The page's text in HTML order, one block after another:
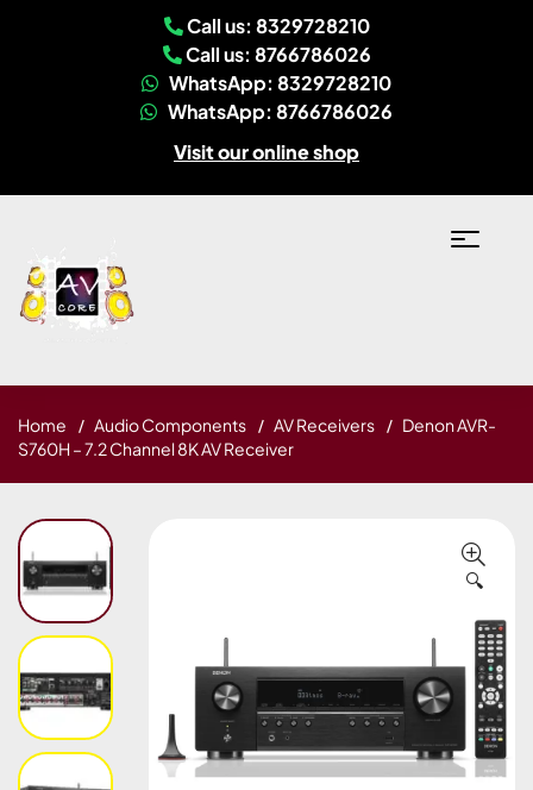
Call us: 8329728210
Call us: 8766786026
WhatsApp: 8329728210
WhatsApp: 8766786026
Visit our online shop
Home Audio Components AV Receivers
Denon AVR-
S760H – 7.2 Channel 8K AV Receiver
🔍